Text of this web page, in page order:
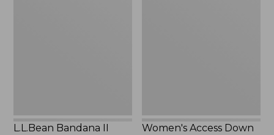
L.L.Bean Bandana II
Women's Access Down